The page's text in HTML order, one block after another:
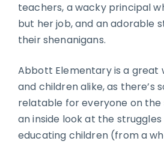
teachers, a wacky principal
but her job, and an adorable
their shenanigans.
Abbott Elementary is a great
and children alike, as there’s
relatable for everyone on the
an inside look at the
educating children (from a